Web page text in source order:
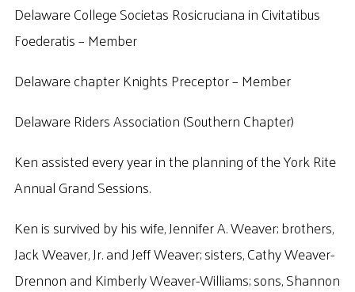
Delaware College Societas Rosicruciana in Civitatibus
Foederatis – Member
Delaware chapter Knights Preceptor – Member
Delaware Riders Association (Southern Chapter)
Ken assisted every year in the planning of the York Rite
Annual Grand Sessions.
Ken is survived by his wife, Jennifer A. Weaver; brothers,
Jack Weaver, Jr. and Jeff Weaver; sisters, Cathy Weaver-
Drennon and Kimberly Weaver-Williams; sons, Shannon